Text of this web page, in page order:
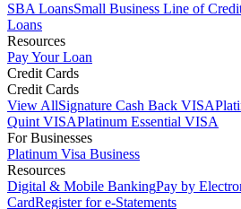
SBA LoansSmall Business Line of
Loans
Resources
Pay Your Loan
Credit Cards
Credit Cards
View AllSignature Cash Back VISA
Quint VISAPlatinum Essential VISA
For Businesses
Platinum Visa Business
Resources
Digital & Mobile BankingPay by
CardRegister for e-Statements